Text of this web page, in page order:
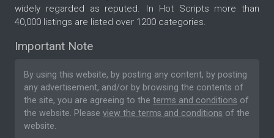
widely regarded as reputed. In Hot Scripts more than
40,000 listings are listed over 1200 categories.
Important Note
By using this website, by posting any content, by posting
any advertisement, and/or by browsing the contents of
the site, you are agreeing to the terms and conditions of
the website. Please view the terms and conditions of the
website.